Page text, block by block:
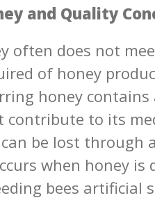
and Quality
often does not
of honey
honey
contribute to its
be lost through
when honey is
bees